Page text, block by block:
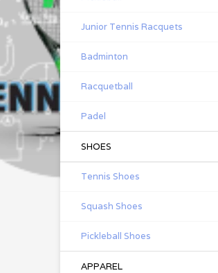
Junior Tennis Racquets
Badminton
Racquetball
Padel
SHOES
Tennis Shoes
Squash Shoes
Pickleball Shoes
APPAREL